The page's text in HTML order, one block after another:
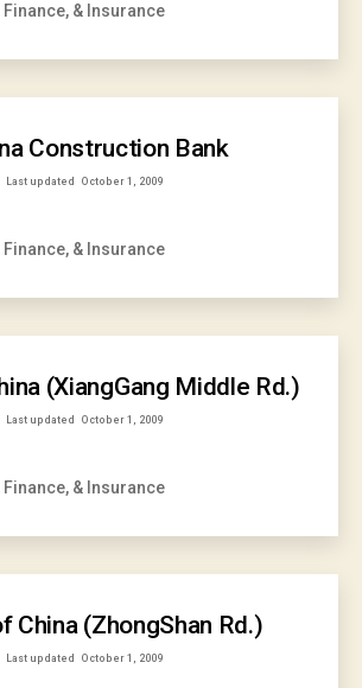
Finance, & Insurance
Construction Bank
Last updated October 1, 2009
Finance, & Insurance
(XiangGang Middle Rd.)
Last updated October 1, 2009
Finance, & Insurance
China (ZhongShan Rd.)
Last updated October 1, 2009